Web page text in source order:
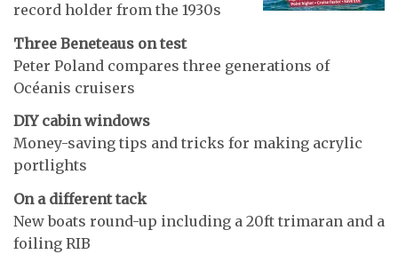
record holder from the 1930s
Three Beneteaus on test
Peter Poland compares three generations of
Océanis cruisers
DIY cabin windows
Money-saving tips and tricks for making acrylic
portlights
On a different tack
New boats round-up including a 20ft trimaran and a
foiling RIB